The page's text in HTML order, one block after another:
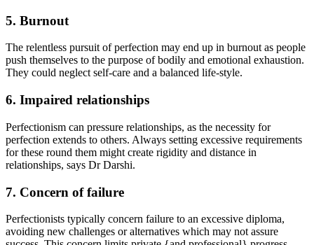
5. Burnout
The relentless pursuit of perfection may end up in burnout as people
push themselves to the purpose of bodily and emotional exhaustion.
They could neglect self-care and a balanced life-style.
6. Impaired relationships
Perfectionism can pressure relationships, as the necessity for
perfection extends to others. Always setting excessive requirements
for these round them might create rigidity and distance in
relationships, says Dr Darshi.
7. Concern of failure
Perfectionists typically concern failure to an excessive diploma,
avoiding new challenges or alternatives which may not assure